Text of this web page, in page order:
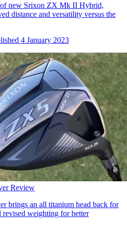
new Srixon ZX Mk II Hybrid,
distance and versatility versus the
4 January 2023
Review
brings an all titanium head back for
revised weighting for better